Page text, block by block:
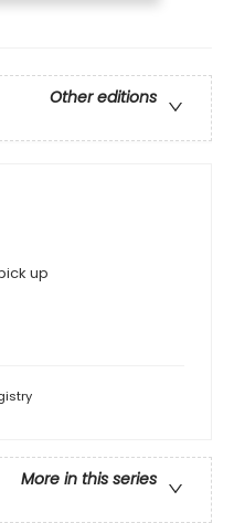
Other editions
up
More in this series